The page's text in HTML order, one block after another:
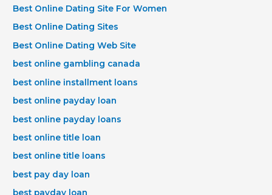
Best Online Dating Site For Women
Best Online Dating Sites
Best Online Dating Web Site
best online gambling canada
best online installment loans
best online payday loan
best online payday loans
best online title loan
best online title loans
best pay day loan
best payday loan